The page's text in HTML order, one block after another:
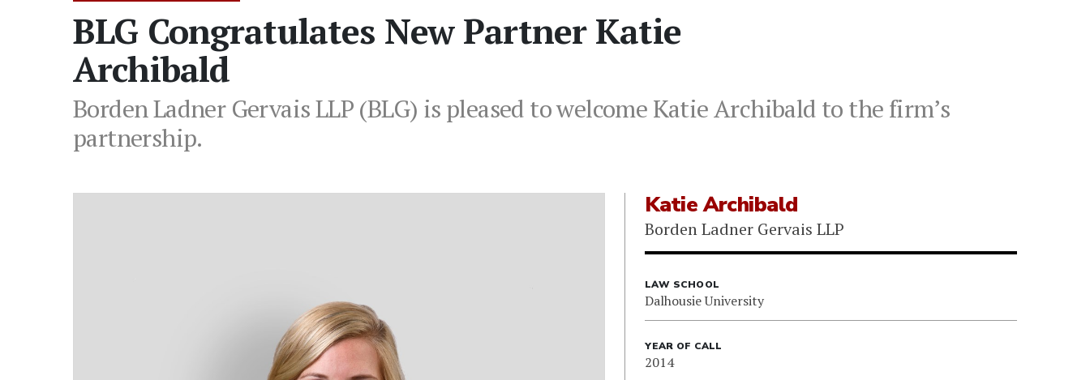
BLG Congratulates New Partner Katie
Archibald
Borden Ladner Gervais LLP (BLG) is pleased to welcome Katie Archibald to the firm’s
partnership.
Katie Archibald
Borden Ladner Gervais LLP
LAW SCHOOL
Dalhousie University
YEAR OF CALL
2014